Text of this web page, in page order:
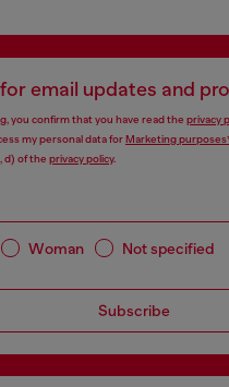
email updates and
you confirm that you have read the privacy
my personal data forMarketing
d) of the privacy policy.
Woman Not specified
Subscribe